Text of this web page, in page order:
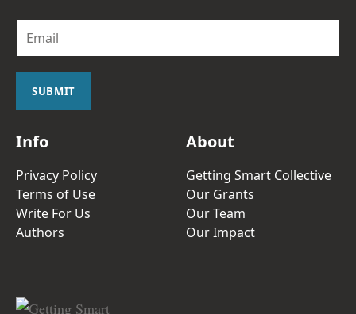
a
i
SUBMIT
Info
Privacy Policy
Terms of Use
Write For Us
Authors
About
Getting Smart Collective
Our Grants
Our Team
Our Impact